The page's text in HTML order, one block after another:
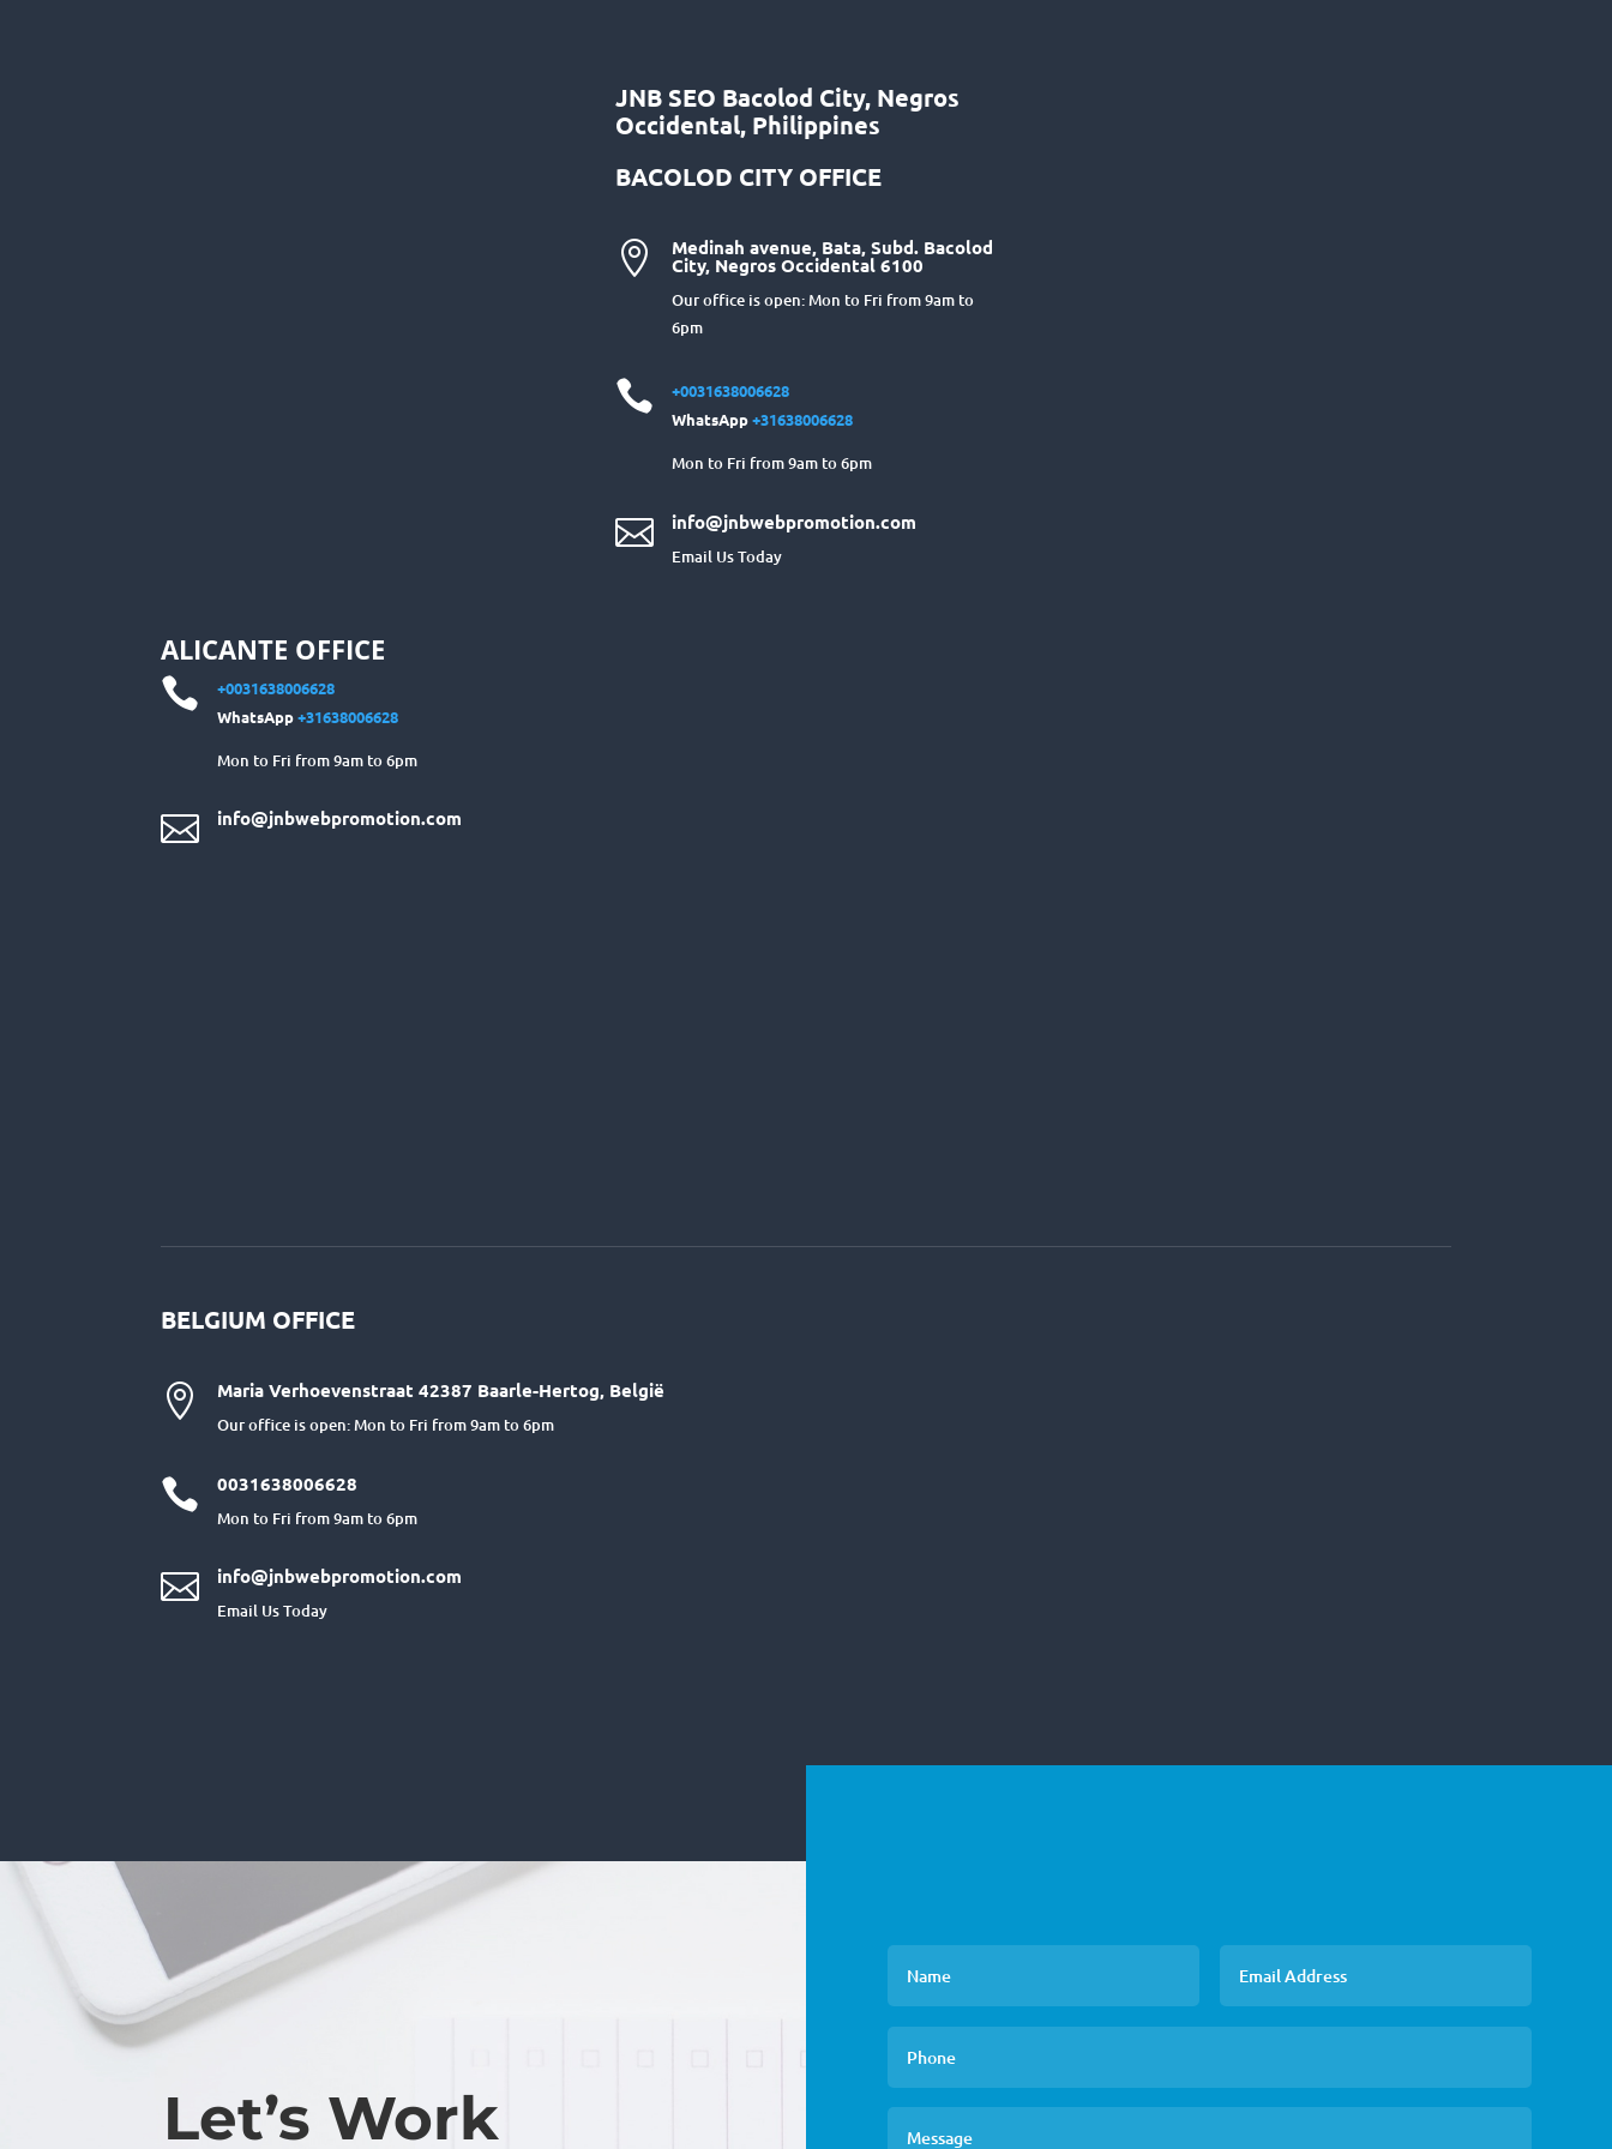
JNB SEO Bacolod City, Negros
Occidental, Philippines
BACOLOD CITY OFFICE
 Medinah avenue, Bata, Subd. Bacolod
City, Negros Occidental 6100
Our office is open: Mon to Fri from 9am to
6pm

+0031638006628
WhatsApp+31638006628
Mon to Fri from 9am to 6pm
 info@jnbwebpromotion.com
Email Us Today
ALICANTE OFFICE

+0031638006628
WhatsApp +31638006628
Mon to Fri from 9am to 6pm
 info@jnbwebpromotion.com
BELGIUM OFFICE
 Maria Verhoevenstraat 42387 Baarle-Hertog, België
Our office is open: Mon to Fri from 9am to 6pm
 0031638006628
Mon to Fri from 9am to 6pm
 info@jnbwebpromotion.com
Email Us Today
Let’s Work